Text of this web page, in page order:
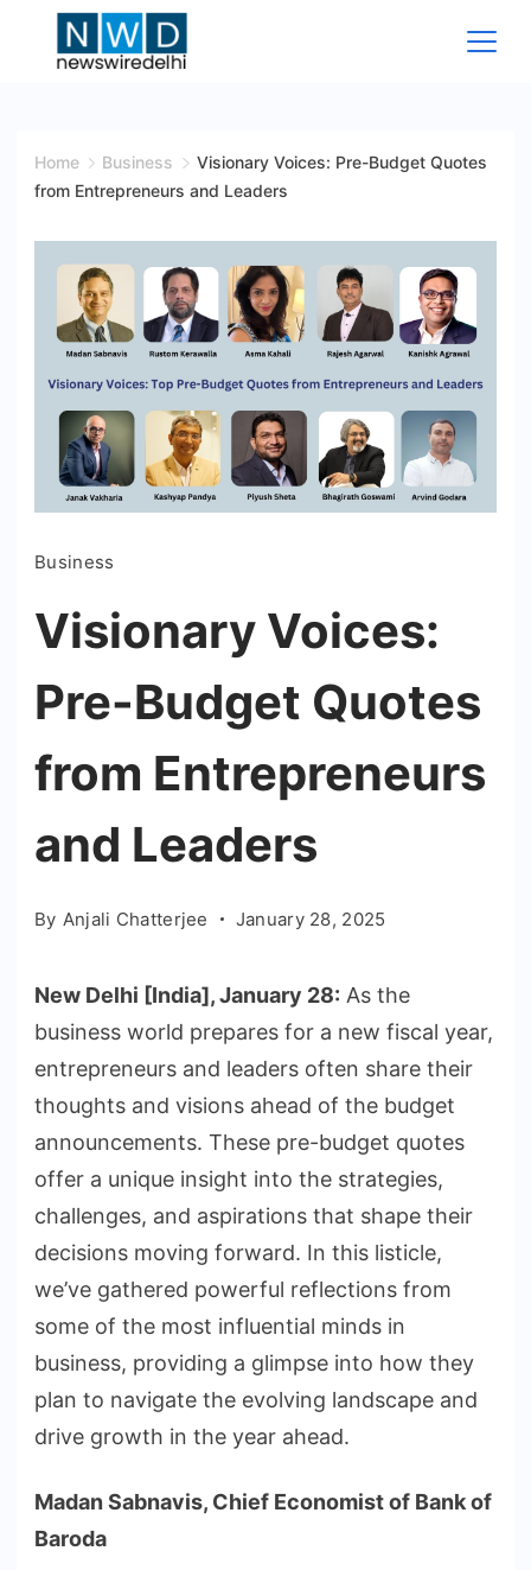
Wire
Home Business
Visionary Voices: Pre-Budget Quotes
from Entrepreneurs and Leaders
Business
Visionary Voices:
Pre-Budget Quotes
from Entrepreneurs
and Leaders
By Anjali Chatterjee January 28, 2025
New Delhi [India], January 28: As the
business world prepares for a new fiscal year,
entrepreneurs and leaders often share their
thoughts and visions ahead of the budget
announcements. These pre-budget quotes
offer a unique insight into the strategies,
challenges, and aspirations that shape their
decisions moving forward. In this listicle,
we’ve gathered powerful reflections from
some of the most influential minds in
business, providing a glimpse into how they
plan to navigate the evolving landscape and
drive growth in the year ahead.
Madan Sabnavis, Chief Economist of Bank of
Baroda